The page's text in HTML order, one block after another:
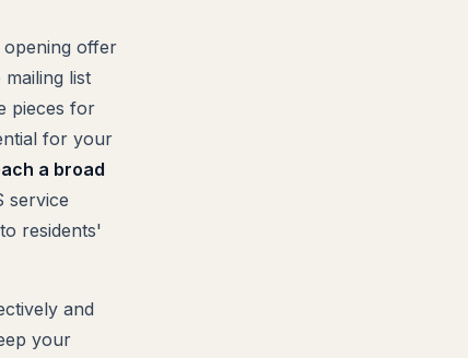
offer
list
pieces for
for your
a broad
service
residents'
and
your